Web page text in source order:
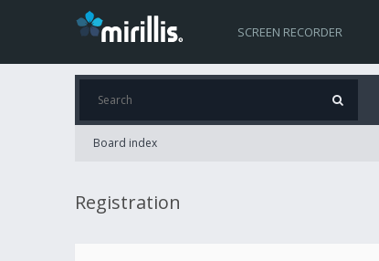
SCREEN RECORDER
Board index
Registration